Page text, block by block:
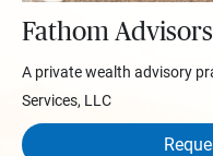
Fathom Advisors
A private wealth advisory
Services, LLC